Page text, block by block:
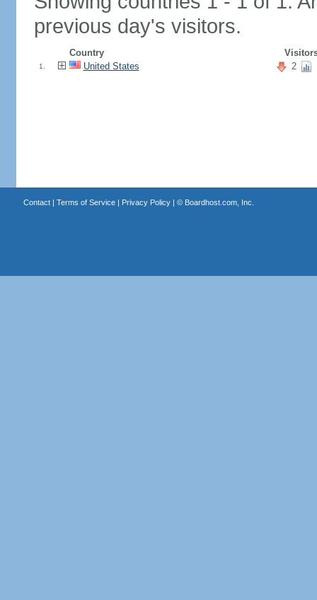
previous day's visitors.
Country
1. United States 2
Contact| Terms of Service| Privacy Policy| © Boardhost.com, Inc.